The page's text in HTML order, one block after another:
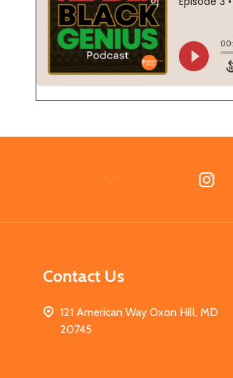
Contact Us
121 American Way Oxon Hill, MD
20745